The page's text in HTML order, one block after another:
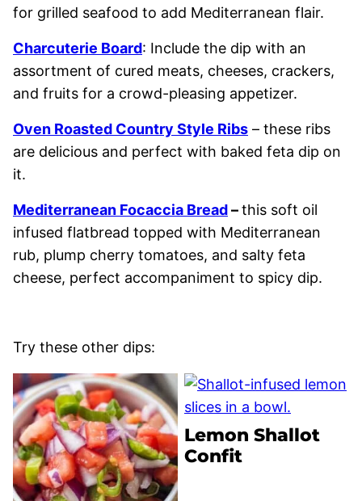
for grilled seafood to add Mediterranean flair.
Charcuterie Board: Include the dip with an
assortment of cured meats, cheeses, crackers,
and fruits for a crowd-pleasing appetizer.
Oven Roasted Country Style Ribs – these ribs
are delicious and perfect with baked feta dip on
it.
Mediterranean Focaccia Bread–this soft oil
infused flatbread topped with Mediterranean
rub, plump cherry tomatoes, and salty feta
cheese, perfect accompaniment to spicy dip.
Try these other dips:
Lemon Shallot
Confit